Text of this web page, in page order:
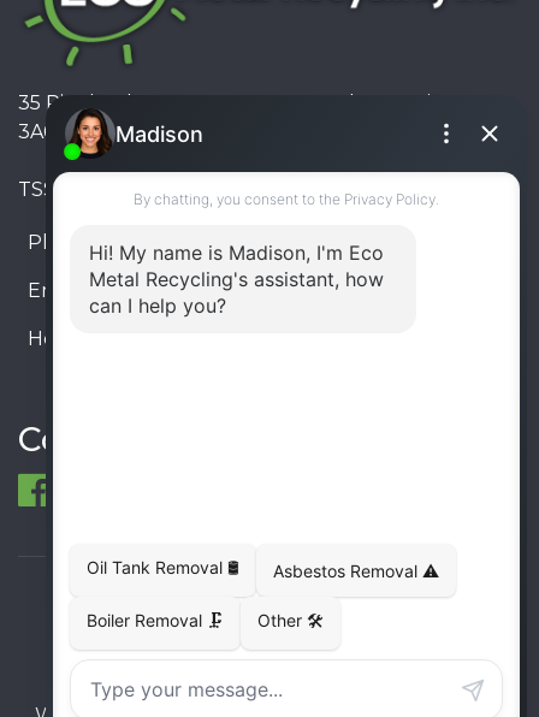
35 Pinelands Avenue, Stoney Creek, Ontario L8E
3A6, Canada
TSSA #FS R000023543534534
Phone: 905-330-8034
Email: info@ecometalrecycling.ca
Hours:
Connect
© 1998-2026 ECO Metal Recycling and Tank
Removals. All rights reserved.